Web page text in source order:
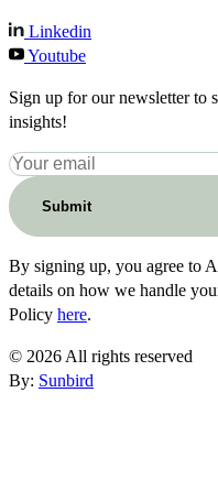
Linkedin
Youtube
Sign up for our newsletter to
insights!
Submit
By signing up, you agree to
details on how we handle
Policy here.
© 2026 All rights reserved
By: Sunbird